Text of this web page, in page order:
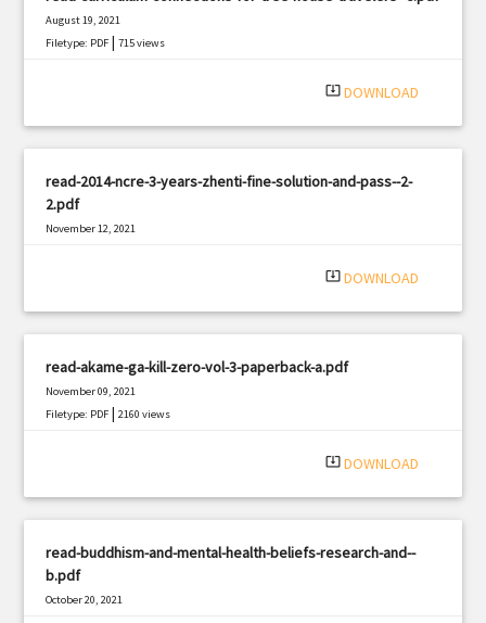
August 19, 2021
Filetype: PDF |715 views
system_update_alt DOWNLOAD
read-2014-ncre-3-years-zhenti-fine-solution-and-pass--2-
2.pdf
November 12, 2021
system_update_alt DOWNLOAD
read-akame-ga-kill-zero-vol-3-paperback-a.pdf
November 09, 2021
Filetype: PDF |2160 views
system_update_alt DOWNLOAD
read-buddhism-and-mental-health-beliefs-research-and--
b.pdf
October 20, 2021